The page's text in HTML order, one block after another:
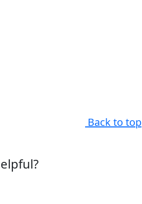
Back to top